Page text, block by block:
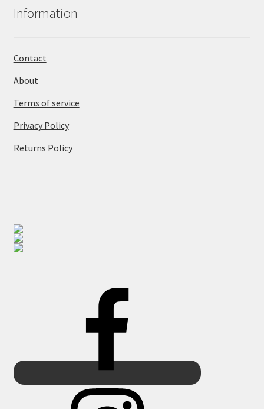
Information
Contact
About
Terms of service
Privacy Policy
Returns Policy